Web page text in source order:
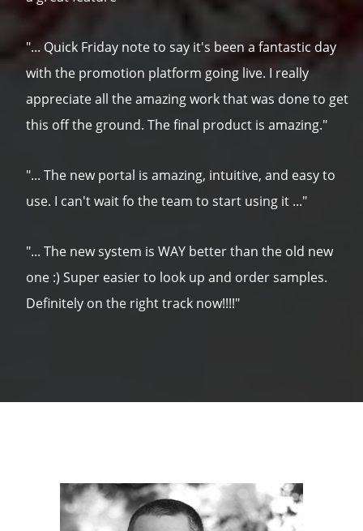
"... Quick Friday note to say it's been a fantastic day
with the promotion platform going live. I really
appreciate all the amazing work that was done to get
this off the ground. The final product is amazing."
"... The new portal is amazing, intuitive, and easy to
use. I can't wait fo the team to start using it ..."
"... The new system is WAY better than the old new
one :) Super easier to look up and order samples.
Definitely on the right track now!!!!"